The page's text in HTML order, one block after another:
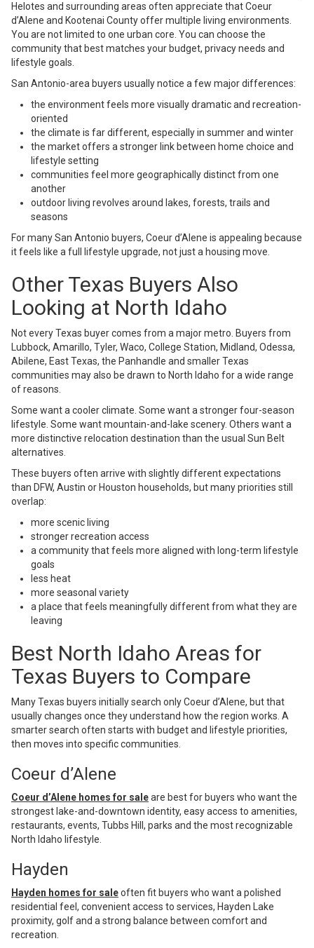
Helotes and surrounding areas often appreciate that Coeur
d’Alene and Kootenai County offer multiple living environments.
You are not limited to one urban core. You can choose the
community that best matches your budget, privacy needs and
lifestyle goals.
San Antonio-area buyers usually notice a few major differences:
the environment feels more visually dramatic and recreation-
oriented
the climate is far different, especially in summer and winter
the market offers a stronger link between home choice and
lifestyle setting
communities feel more geographically distinct from one
another
outdoor living revolves around lakes, forests, trails and
seasons
For many San Antonio buyers, Coeur d’Alene is appealing because
it feels like a full lifestyle upgrade, not just a housing move.
Other Texas Buyers Also
Looking at North Idaho
Not every Texas buyer comes from a major metro. Buyers from
Lubbock, Amarillo, Tyler, Waco, College Station, Midland, Odessa,
Abilene, East Texas, the Panhandle and smaller Texas
communities may also be drawn to North Idaho for a wide range
of reasons.
Some want a cooler climate. Some want a stronger four-season
lifestyle. Some want mountain-and-lake scenery. Others want a
more distinctive relocation destination than the usual Sun Belt
alternatives.
These buyers often arrive with slightly different expectations
than DFW, Austin or Houston households, but many priorities still
overlap:
more scenic living
stronger recreation access
a community that feels more aligned with long-term lifestyle
goals
less heat
more seasonal variety
a place that feels meaningfully different from what they are
leaving
Best North Idaho Areas for
Texas Buyers to Compare
Many Texas buyers initially search only Coeur d’Alene, but that
usually changes once they understand how the region works. A
smarter search often starts with budget and lifestyle priorities,
then moves into specific communities.
Coeur d’Alene
Coeur d’Alene homes for saleare best for buyers who want the
strongest lake-and-downtown identity, easy access to amenities,
restaurants, events, Tubbs Hill, parks and the most recognizable
North Idaho lifestyle.
Hayden
Hayden homes for saleoften fit buyers who want a polished
residential feel, convenient access to services, Hayden Lake
proximity, golf and a strong balance between comfort and
recreation.